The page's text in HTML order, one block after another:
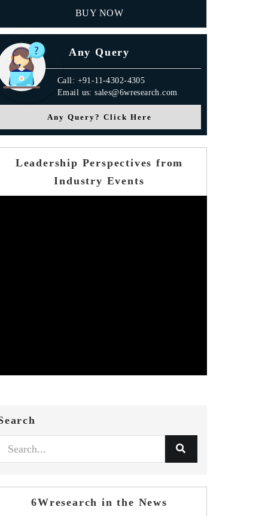
BUY NOW
Any Query
Call: +91-11-4302-4305
Email us: sales@6wresearch.com
Any Query? Click Here
Leadership Perspectives from
Industry Events
6Wresearch in the News